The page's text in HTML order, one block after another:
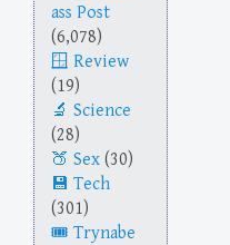
ass Post
(6,078)
Review
(19)
Science
(28)
Sex (30)
Tech
(301)
Trynabe